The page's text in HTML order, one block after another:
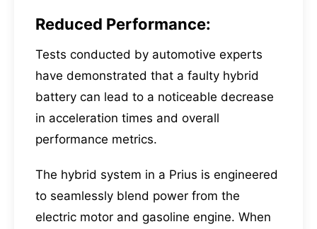
Reduced Performance:
Tests conducted by automotive experts
have demonstrated that a faulty hybrid
battery can lead to a noticeable decrease
in acceleration times and overall
performance metrics.
The hybrid system in a Prius is engineered
to seamlessly blend power from the
electric motor and gasoline engine. When